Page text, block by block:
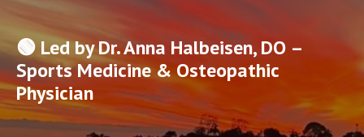
🟢 Led by Dr. Anna Halbeisen, DO –
Sports Medicine & Osteopathic
Physician